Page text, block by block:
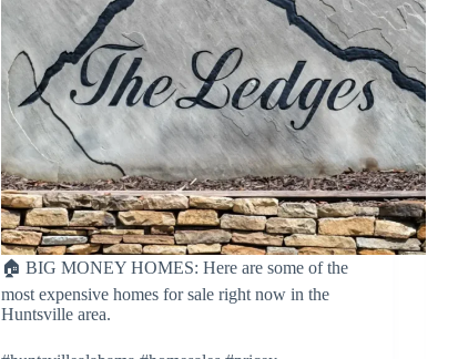
🏠 BIG MONEY HOMES: Here are some of the
most expensive homes for sale right now in the
Huntsville area.